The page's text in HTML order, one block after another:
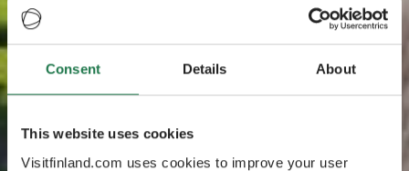
Consent Details About
This website uses cookies
Visitfinland.com uses cookies to improve your user